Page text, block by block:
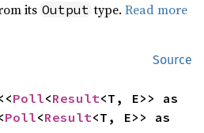
its Output type.Read more
Source
Poll<Result
Poll<Result